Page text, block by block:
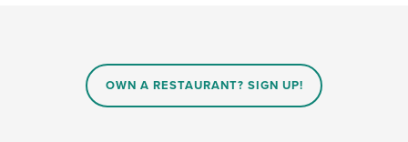
OWN A RESTAURANT? SIGN UP!